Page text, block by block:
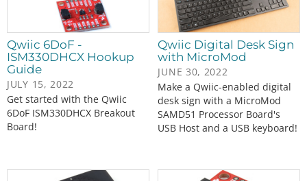
Qwiic 6DoF -
ISM330DHCX Hookup
Guide
JULY 15, 2022
Get started with the Qwiic
6DoF ISM330DHCX Breakout
Board!
Qwiic Digital Desk Sign
with MicroMod
JUNE 30, 2022
Make a Qwiic-enabled digital
desk sign with a MicroMod
SAMD51 Processor Board's
USB Host and a USB keyboard!